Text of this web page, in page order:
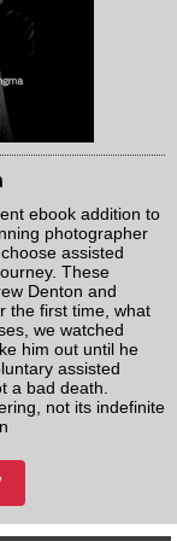
ebook addition to
photographer
assisted
These
Denton and
the first time, what
we watched
him out until he
assisted
a bad death.
not its indefinite